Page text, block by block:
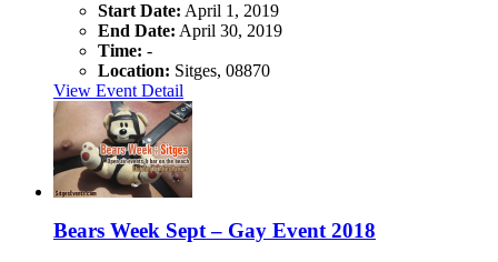
Start Date: April 1, 2019
End Date: April 30, 2019
Time: -
Location: Sitges, 08870
View Event Detail
Bears Week Sept – Gay Event 2018